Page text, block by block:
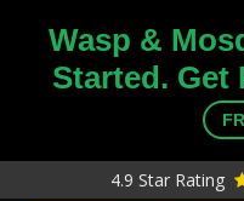
Wasp &
Started. Get
4.9 Star Rating